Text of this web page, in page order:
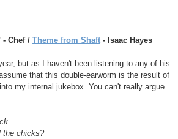
- Chef / Theme from Shaft- Isaac Hayes
but as I haven't been listening to any of his
that this double-earworm is the result of
my internal jukebox. You can't really argue
the chicks?